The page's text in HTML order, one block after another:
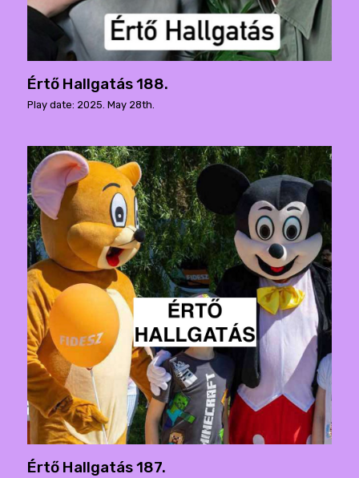
Értő Hallgatás 188.
Play date: 2025. May 28th.
Értő Hallgatás 187.